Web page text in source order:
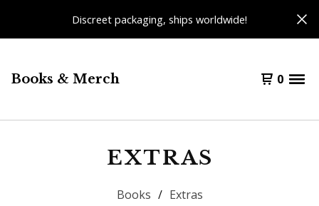
Discreet packaging, ships worldwide!
Books & Merch 0
EXTRAS
Books Extras